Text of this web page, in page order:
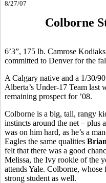
8/27/07
Colborne
6’3”, 175 lb. Camrose
committed to Denver for the
A Calgary native and a 1/30/
Alberta’s Under-17 Team last
remaining prospect for ’08.
Colborne is a big, tall, rangy
instincts around the net – plus
was on him hard, as he’s a
Eagles the same qualities
felt that there was a good
Melissa, the Ivy rookie of the
attends Yale. Colborne, whose
strong student as well.